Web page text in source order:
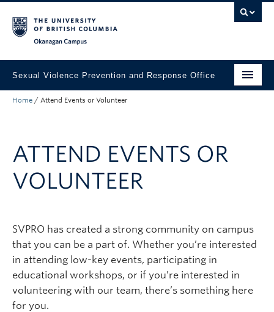
Sexual Violence Prevention and Response Office
Get support
Attend Events or Volunteer
Education
Share your feedback
About
Home / Attend Events or Volunteer
ATTEND EVENTS OR
VOLUNTEER
SVPRO has created a strong community on campus
that you can be a part of. Whether you’re interested
in attending low-key events, participating in
educational workshops, or if you’re interested in
volunteering with our team, there’s something here
for you.